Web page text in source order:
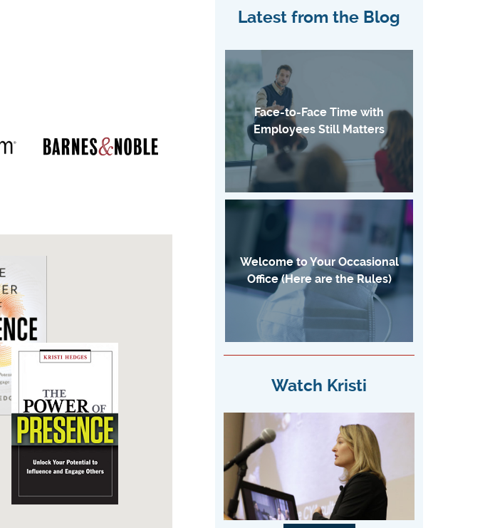
Latest from the Blog
Face-to-Face Time with
Employees Still Matters
Welcome to Your Occasional
Office (Here are the Rules)
Watch Kristi